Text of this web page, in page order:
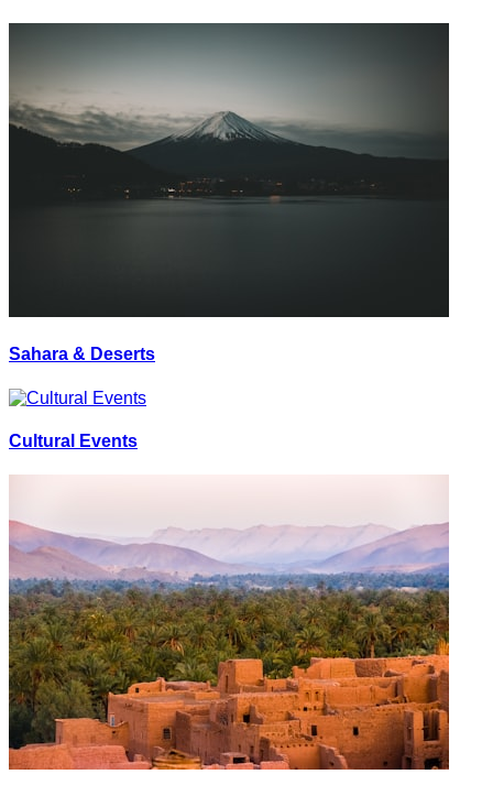
Sahara & Deserts
Cultural Events